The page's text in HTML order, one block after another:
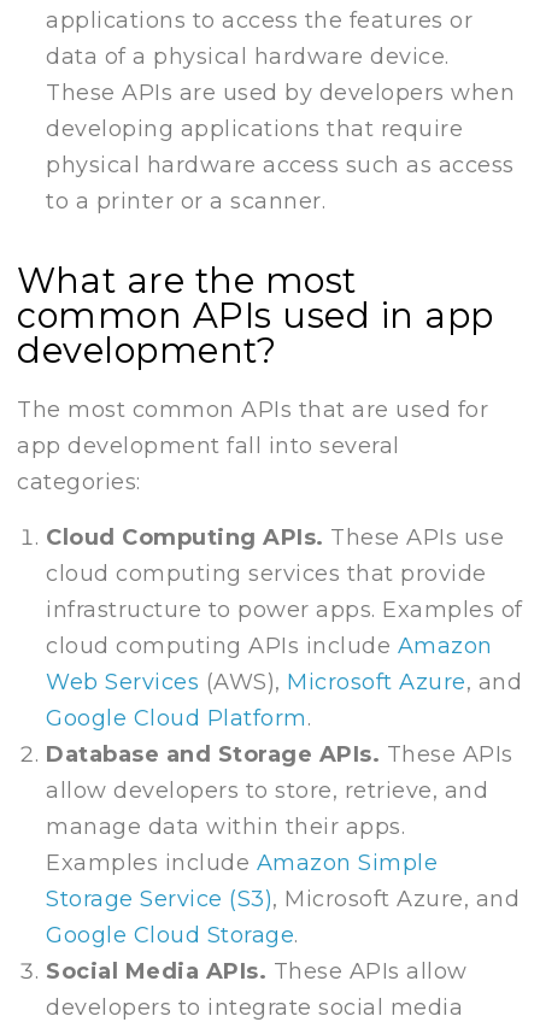
applications to access the features or
data of a physical hardware device.
These APIs are used by developers when
developing applications that require
physical hardware access such as access
to a printer or a scanner.
What are the most
common APIs used in app
development?
The most common APIs that are used for
app development fall into several
categories:
Cloud Computing APIs. These APIs use
cloud computing services that provide
infrastructure to power apps. Examples of
cloud computing APIs include Amazon
Web Services (AWS), Microsoft Azure, and
Google Cloud Platform.
Database and Storage APIs. These APIs
allow developers to store, retrieve, and
manage data within their apps.
Examples include Amazon Simple
Storage Service (S3), Microsoft Azure, and
Google Cloud Storage.
Social Media APIs. These APIs allow
developers to integrate social media